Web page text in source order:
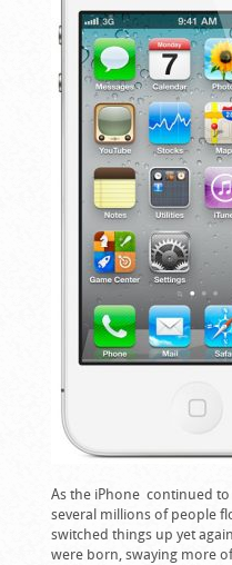
As the iPhone continued
several millions of people
switched things up yet
were born, swaying more